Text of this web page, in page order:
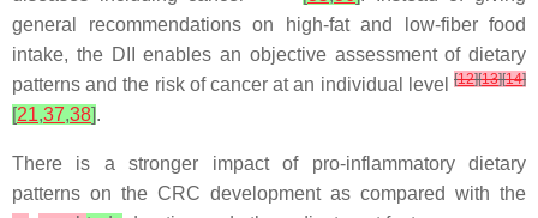
general recommendations on high-fat and low-fiber food
intake, the DII enables an objective assessment of dietary
patterns and the risk of cancer at an individual level [12][13][14]
[21,37,38].
There is a stronger impact of pro-inflammatory dietary
patterns on the CRC development as compared with the